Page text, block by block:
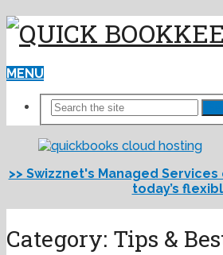
MENU
>> Swizznet's Managed
today’s
Category: Tips &